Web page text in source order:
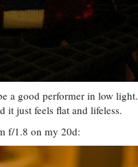
a good performer in low light.
it just feels flat and lifeless.
f/1.8 on my 20d: